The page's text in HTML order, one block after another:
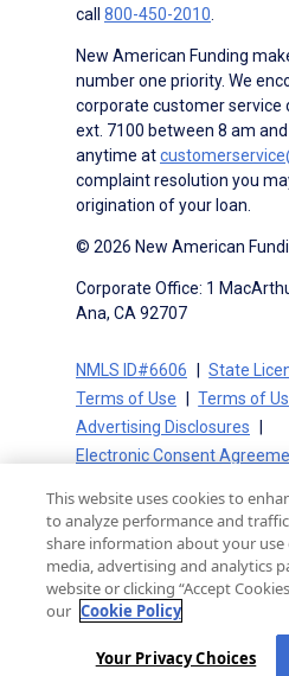
call 800-450-2010
New American Funding
number one priority. We
corporate customer service
ext. 7100 between 8 am
anytime at
complaint resolution you
origination of your loan.
© 2026 New American
Corporate Office: 1
Ana, CA 92707
NMLS ID#6606 State
Terms of Use
Terms of
Advertising Disclosures
Electronic Consent
State Disclosures for
California Collection Notice
Your Privacy Choices
This website uses cookies to
to analyze performance and
share information about your
media, advertising and analytics
website or clicking “Accept
our Cookie Policy
Your Privacy Choices